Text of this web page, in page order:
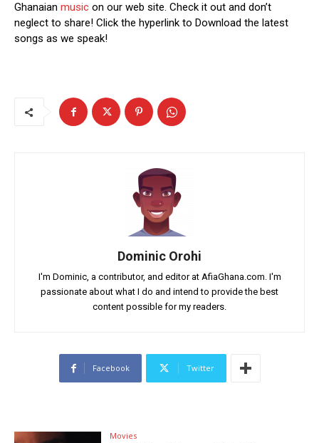
Ghanaian music on our web site. Check it out and don’t
neglect to share! Click the hyperlink to Download the latest
songs as we speak!
Dominic Orohi
I'm Dominic, a contributor, and editor at AfiaGhana.com. I'm
passionate about what I do and intend to provide the best
content possible for my readers.
Facebook Twitter
Movies